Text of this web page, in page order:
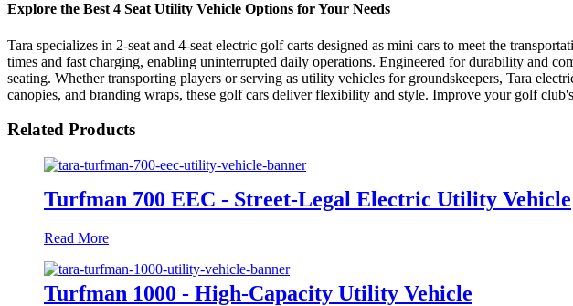
Explore the Best 4 Seat Utility Vehicle Options for Your Needs
Tara specializes in 2-seat and 4-seat electric golf carts designed as mini cars to meet the
times and fast charging, enabling uninterrupted daily operations. Engineered for durability and
seating. Whether transporting players or serving as utility vehicles for groundskeepers, Tara
canopies, and branding wraps, these golf cars deliver flexibility and style. Improve your golf
Related Products
Turfman 700 EEC - Street-Legal Electric Utility Vehicle
Read More
Turfman 1000 - High-Capacity Utility Vehicle